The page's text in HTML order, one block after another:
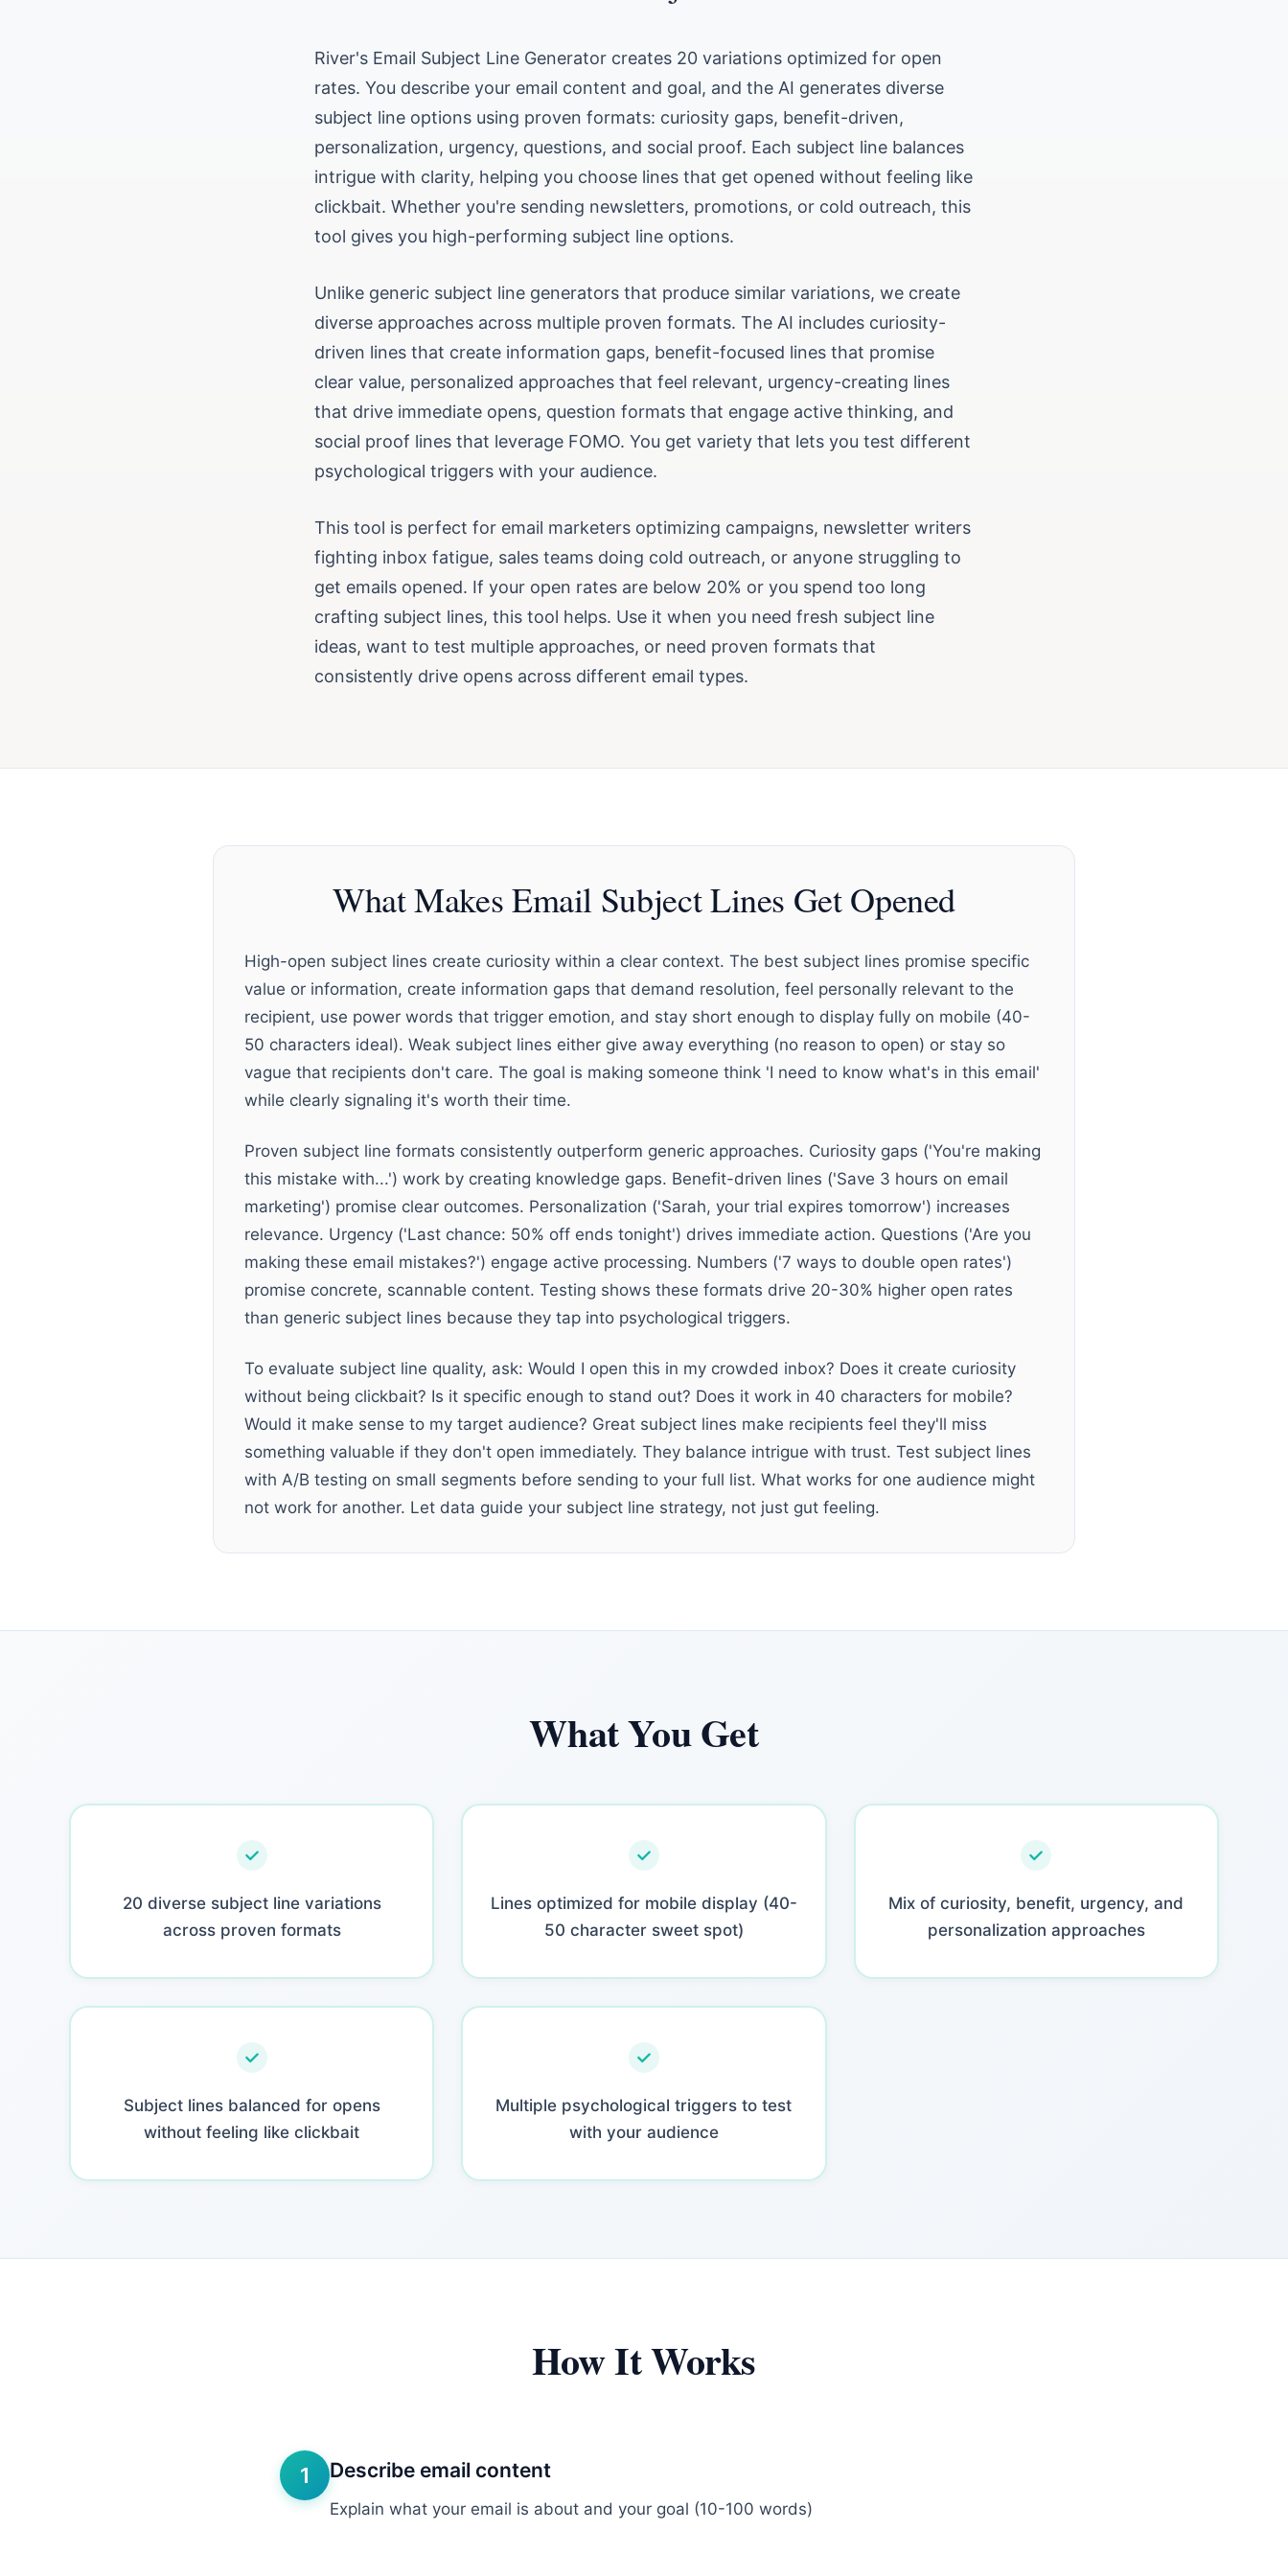
River's Email Subject Line Generator creates 20 variations optimized for open
rates. You describe your email content and goal, and the AI generates diverse
subject line options using proven formats: curiosity gaps, benefit-driven,
personalization, urgency, questions, and social proof. Each subject line balances
intrigue with clarity, helping you choose lines that get opened without feeling like
clickbait. Whether you're sending newsletters, promotions, or cold outreach, this
tool gives you high-performing subject line options.
Unlike generic subject line generators that produce similar variations, we create
diverse approaches across multiple proven formats. The AI includes curiosity-
driven lines that create information gaps, benefit-focused lines that promise
clear value, personalized approaches that feel relevant, urgency-creating lines
that drive immediate opens, question formats that engage active thinking, and
social proof lines that leverage FOMO. You get variety that lets you test different
psychological triggers with your audience.
This tool is perfect for email marketers optimizing campaigns, newsletter writers
fighting inbox fatigue, sales teams doing cold outreach, or anyone struggling to
get emails opened. If your open rates are below 20% or you spend too long
crafting subject lines, this tool helps. Use it when you need fresh subject line
ideas, want to test multiple approaches, or need proven formats that
consistently drive opens across different email types.
What Makes Email Subject Lines Get Opened
High-open subject lines create curiosity within a clear context. The best subject lines promise specific
value or information, create information gaps that demand resolution, feel personally relevant to the
recipient, use power words that trigger emotion, and stay short enough to display fully on mobile (40-
50 characters ideal). Weak subject lines either give away everything (no reason to open) or stay so
vague that recipients don't care. The goal is making someone think 'I need to know what's in this email'
while clearly signaling it's worth their time.
Proven subject line formats consistently outperform generic approaches. Curiosity gaps ('You're making
this mistake with...') work by creating knowledge gaps. Benefit-driven lines ('Save 3 hours on email
marketing') promise clear outcomes. Personalization ('Sarah, your trial expires tomorrow') increases
relevance. Urgency ('Last chance: 50% off ends tonight') drives immediate action. Questions ('Are you
making these email mistakes?') engage active processing. Numbers ('7 ways to double open rates')
promise concrete, scannable content. Testing shows these formats drive 20-30% higher open rates
than generic subject lines because they tap into psychological triggers.
To evaluate subject line quality, ask: Would I open this in my crowded inbox? Does it create curiosity
without being clickbait? Is it specific enough to stand out? Does it work in 40 characters for mobile?
Would it make sense to my target audience? Great subject lines make recipients feel they'll miss
something valuable if they don't open immediately. They balance intrigue with trust. Test subject lines
with A/B testing on small segments before sending to your full list. What works for one audience might
not work for another. Let data guide your subject line strategy, not just gut feeling.
What You Get
20 diverse subject line variations
across proven formats
Lines optimized for mobile display (40-
50 character sweet spot)
Mix of curiosity, benefit, urgency, and
personalization approaches
Subject lines balanced for opens
without feeling like clickbait
Multiple psychological triggers to test
with your audience
How It Works
1 Describe email content
Explain what your email is about and your goal (10-100 words)